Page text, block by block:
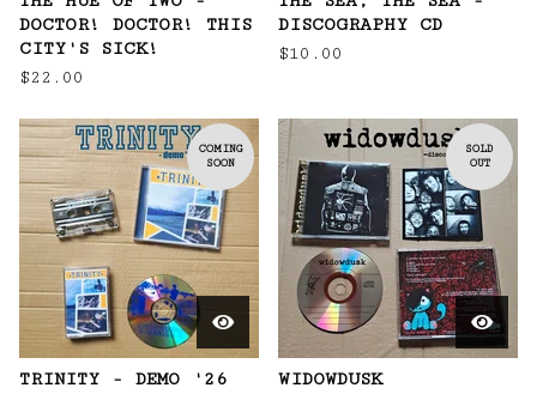
DOCTOR! DOCTOR! THIS
CITY'S SICK!
$22.00
DISCOGRAPHY CD
$10.00
COMING
SOON
TRINITY - DEMO '26
SOLD
OUT
WIDOWDUSK